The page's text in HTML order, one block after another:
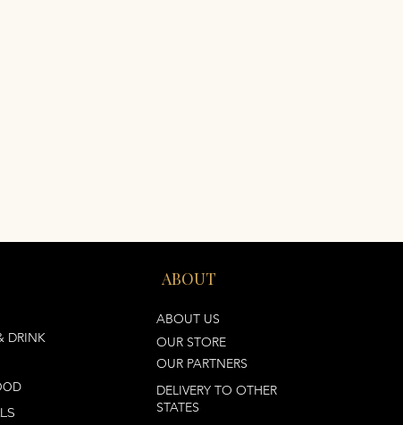
DRINK
ABOUT
ABOUT US
OUR STORE
OUR PARTNERS
DELIVERY TO OTHER
STATES